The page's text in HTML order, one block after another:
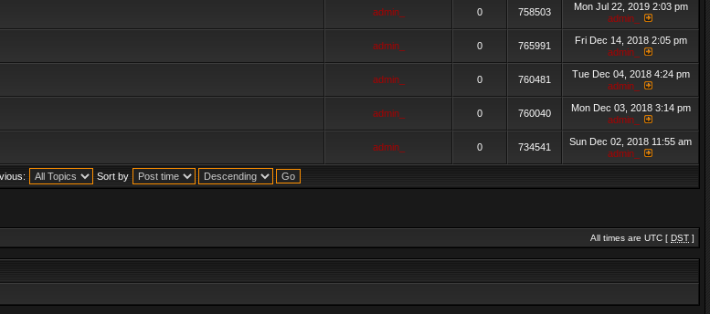
admin_ 0 758503
Mon Jul 22, 2019 2:03 pm
admin_
admin_ 0 765991
Fri Dec 14, 2018 2:05 pm
admin_
admin_ 0 760481
Tue Dec 04, 2018 4:24 pm
admin_
admin_ 0 760040
Mon Dec 03, 2018 3:14 pm
admin_
admin_ 0 734541
Sun Dec 02, 2018 11:55 am
admin_
Sort by
All times are UTC [ DST ]